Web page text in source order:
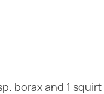
borax and 1